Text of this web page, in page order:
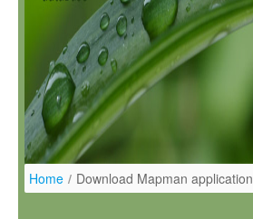
Home / Download Mapman application